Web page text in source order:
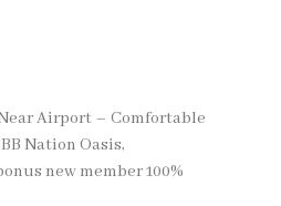
Airport – Comfortable
Nation Oasis,
new member 100%